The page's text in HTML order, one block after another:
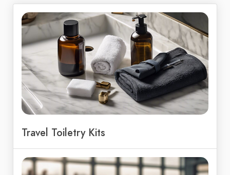
Travel Toiletry Kits